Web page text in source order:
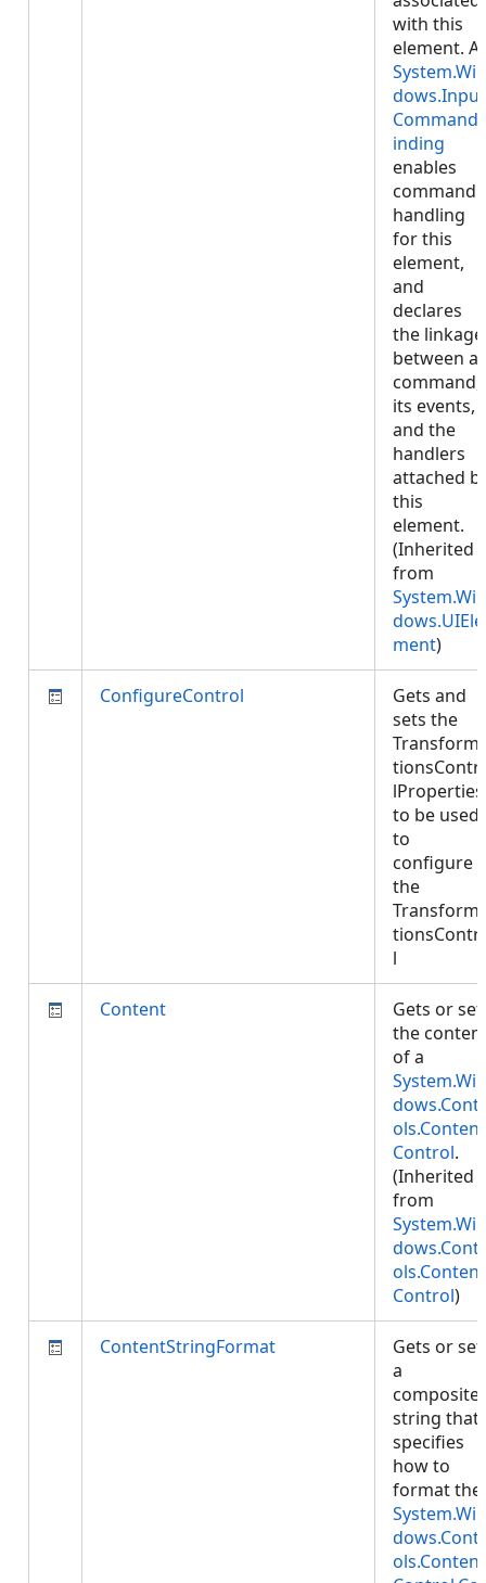
with this
element. A
System.Win
inding
enables
command
handling
for this
element,
and
declares
the linkage
between a
command,
its events,
and the
handlers
attached
this
element.
(Inherited
from
System.Win
dows.UIEle
ment)
ConfigureControl
Gets and
sets the
lProperties
to be used
to
configure
the
l
Content
Gets or
the
of a
System.Win
dows.Contr
ols.Content
Control.
(Inherited
from
System.Win
dows.Contr
ols.Content
Control)
ContentStringFormat
Gets or
a
composite
string that
specifies
how to
format the
System.Win
dows.Contr
ols.Content